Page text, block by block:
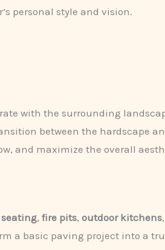
personal style and vision.
with the surrounding
between the hardscape
and maximize the overall
, fire pits, outdoor kitchens
a basic paving project into a